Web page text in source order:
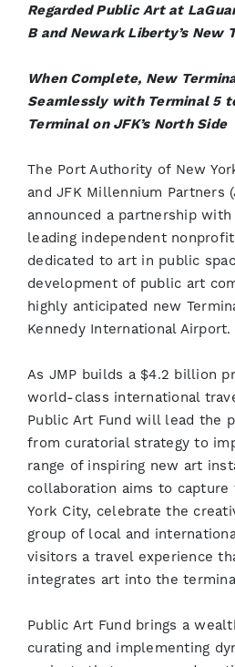
Regarded Public Art at
B and Newark Liberty’s New
When Complete, New
Seamlessly with Terminal 5
Terminal on JFK’s North Side
The Port Authority of New
and JFK Millennium Partners
announced a partnership
leading independent
dedicated to art in public
development of public art
highly anticipated new
Kennedy International Airport.
As JMP builds a $4.2 billion
world-class international
Public Art Fund will lead the
from curatorial strategy to
range of inspiring new art
collaboration aims to
York City, celebrate the
group of local and
visitors a travel experience
integrates art into the
Public Art Fund brings a
curating and implementing